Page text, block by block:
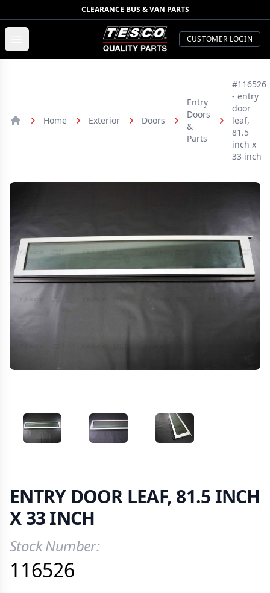
CLEARANCE BUS & VAN PARTS
TESCO Quality Parts
CUSTOMER LOGIN
Home Exterior Doors
Entry
Doors
&
Parts
#116526
- entry
door
leaf,
81.5
inch x
33 inch
VIEW IMAGE 1 VIEW IMAGE 2 VIEW IMAGE 3
ENTRY DOOR LEAF, 81.5 INCH
X 33 INCH
Product Information
Stock Number:
116526